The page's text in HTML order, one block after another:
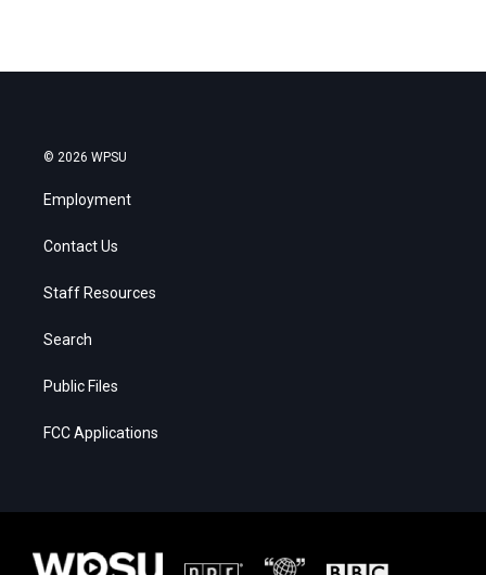
© 2026 WPSU
Employment
Contact Us
Staff Resources
Search
Public Files
FCC Applications